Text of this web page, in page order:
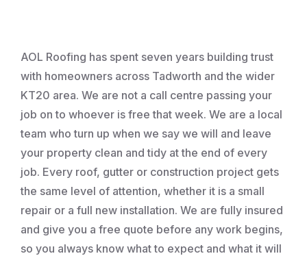
AOL Roofing has spent seven years building trust
with homeowners across Tadworth and the wider
KT20 area. We are not a call centre passing your
job on to whoever is free that week. We are a local
team who turn up when we say we will and leave
your property clean and tidy at the end of every
job. Every roof, gutter or construction project gets
the same level of attention, whether it is a small
repair or a full new installation. We are fully insured
and give you a free quote before any work begins,
so you always know what to expect and what it will